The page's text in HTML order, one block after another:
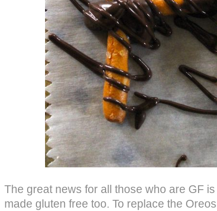
The great news for all those who are GF
made gluten free too. To replace the